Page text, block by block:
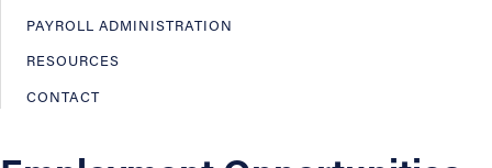
Events
News
PAYROLL ADMINISTRATION
RESOURCES
CONTACT